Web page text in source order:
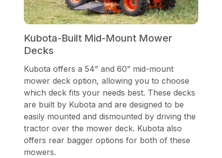
Kubota-Built Mid-Mount Mower
Decks
Kubota offers a 54” and 60” mid-mount
mower deck option, allowing you to choose
which deck fits your needs best. These decks
are built by Kubota and are designed to be
easily mounted and dismounted by driving the
tractor over the mower deck. Kubota also
offers rear bagger options for both of these
mowers.